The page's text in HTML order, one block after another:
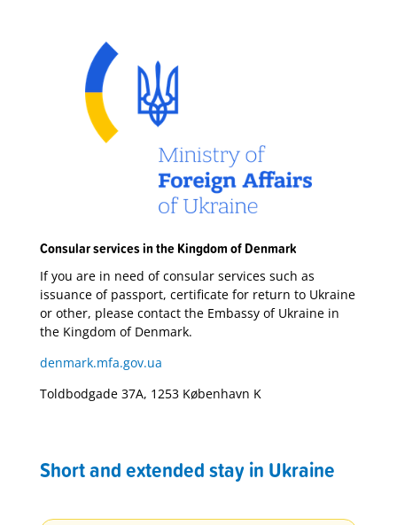
Consular services in the Kingdom of Denmark
If you are in need of consular services such as
issuance of passport, certificate for return to Ukraine
or other, please contact the Embassy of Ukraine in
the Kingdom of Denmark.
denmark.mfa.gov.ua
Toldbodgade 37A, 1253 København K
Short and extended stay in Ukraine